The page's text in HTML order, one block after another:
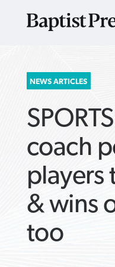
SEARCH
FOR:
NEWS ARTICLES
coach
players
& wins
too